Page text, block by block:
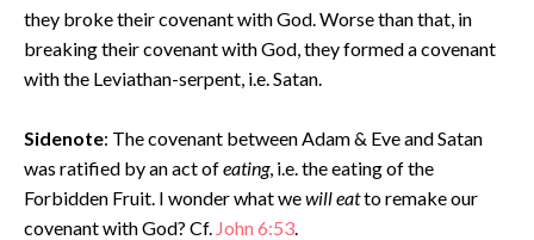
they broke their covenant with God. Worse than that, in
breaking their covenant with God, they formed a covenant
with the Leviathan-serpent, i.e. Satan.
Sidenote: The covenant between Adam & Eve and Satan
was ratified by an act ofeating, i.e. the eating of the
Forbidden Fruit. I wonder what wewill eatto remake our
covenant with God? Cf. John 6:53.